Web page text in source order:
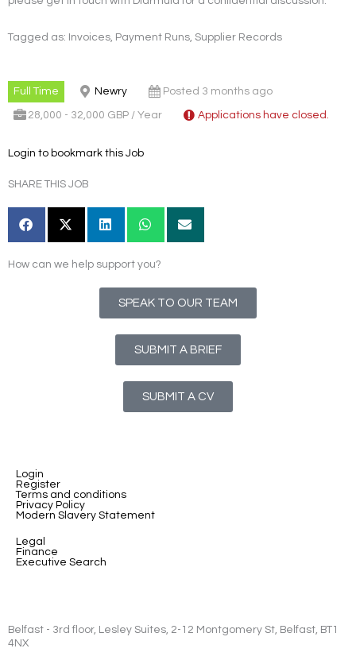
Tagged as: Invoices, Payment Runs, Supplier Records
Full Time Newry Posted 3 months ago
28,000 - 32,000 GBP / Year Applications have closed.
Login to bookmark this Job
SHARE THIS JOB
How can we help support you?
SPEAK TO OUR TEAM
SUBMIT A BRIEF
SUBMIT A CV
Login
Register
Terms and conditions
Privacy Policy
Modern Slavery Statement
Legal
Finance
Executive Search
Belfast - 3rd floor, Lesley Suites, 2-12 Montgomery St, Belfast, BT1
4NX